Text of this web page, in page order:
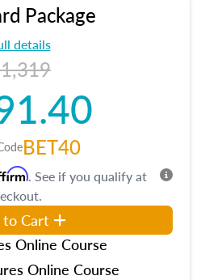
Package
details
BET40
. See if you qualify at
to Cart
Online Course
Online Course